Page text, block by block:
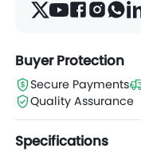
Buyer Protection
Secure Payments
Quality Assurance
Specifications